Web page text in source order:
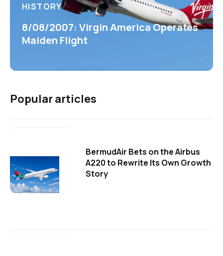
HISTORY
8/08/2007: Virgin America Operates
Maiden Flight
Popular articles
BermudAir Bets on the Airbus
A220 to Rewrite Its Own Growth
Story